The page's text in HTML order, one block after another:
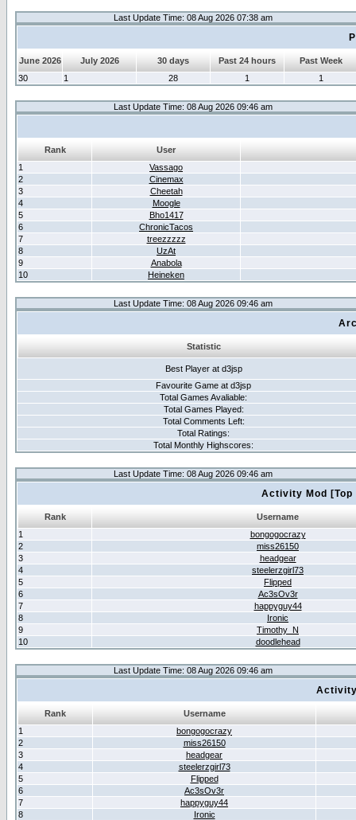
Last Update Time: 08 Aug 2026 07:38 am
June 2026 July 2026 30 days Past 24 hours
Past Week
30
1 28 1 1
Last Update Time: 08 Aug 2026 09:46 am
Rank
User
1
Vassago
2
Cinemax
3
Cheetah
4
Moogle
5
Bho1417
6
ChronicTacos
7
treezzzzz
8
UzAt
9
Anabola
10
Heineken
Last Update Time: 08 Aug 2026 09:46 am
Statistic
Best Player at d3jsp
Favourite Game at d3jsp
Total Games Avaliable:
Total Games Played:
Total Comments Left:
Total Ratings:
Total Monthly Highscores:
Last Update Time: 08 Aug 2026 09:46 am
Activity Mod
Rank
Username
1
bongogocrazy
2
miss26150
3
headgear
4
steelerzgirl73
5
Flipped
6
Ac3sOv3r
7
happyguy44
8
Ironic
9
Timothy_N
10
doodlehead
Last Update Time: 08 Aug 2026 09:46 am
Rank
Username
1
bongogocrazy
2
miss26150
3
headgear
4
steelerzgirl73
5
Flipped
6
Ac3sOv3r
7
happyguy44
8
Ironic